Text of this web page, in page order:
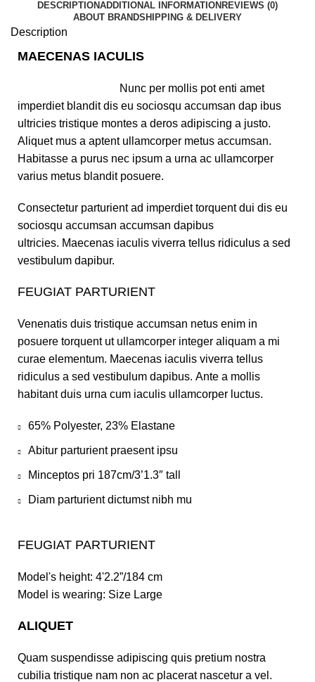
DESCRIPTIONADDITIONAL INFORMATIONREVIEWS (0)
ABOUT BRANDSHIPPING & DELIVERY
Description
MAECENAS IACULIS
Nunc per mollis pot enti amet
imperdiet blandit dis eu sociosqu accumsan dap ibus
ultricies tristique montes a deros adipiscing a justo.
Aliquet mus a aptent ullamcorper metus accumsan.
Habitasse a purus nec ipsum a urna ac ullamcorper
varius metus blandit posuere.
Consectetur parturient ad imperdiet torquent dui dis eu
sociosqu accumsan accumsan dapibus
ultricies. Maecenas iaculis viverra tellus ridiculus a sed
vestibulum dapibur.
FEUGIAT PARTURIENT
Venenatis duis tristique accumsan netus enim in
posuere torquent ut ullamcorper integer aliquam a mi
curae elementum. Maecenas iaculis viverra tellus
ridiculus a sed vestibulum dapibus. Ante a mollis
habitant duis urna cum iaculis ullamcorper luctus.
65% Polyester, 23% Elastane
Abitur parturient praesent ipsu
Minceptos pri 187cm/3’1.3″ tall
Diam parturient dictumst nibh mu
FEUGIAT PARTURIENT
Model's height: 4'2.2”/184 cm
Model is wearing: Size Large
ALIQUET
Quam suspendisse adipiscing quis pretium nostra
cubilia tristique nam non ac placerat nascetur a vel.